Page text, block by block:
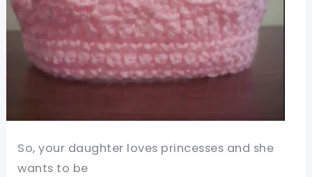
So, your daughter loves princesses and she
wants to be